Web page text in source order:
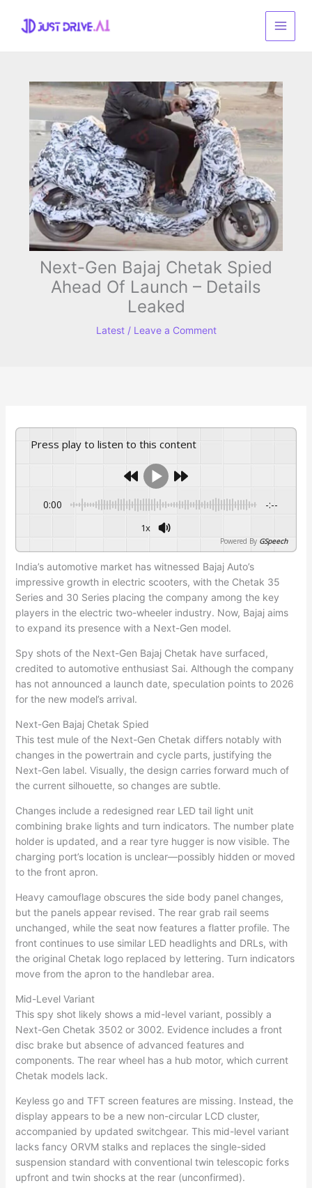
content
Next-Gen Bajaj Chetak Spied
Ahead Of Launch – Details
Leaked
Latest/ Leave a Comment
Press play to listen to this content
0:00 -:--
1x
Powered By GSpeech
India’s automotive market has witnessed Bajaj Auto’s
impressive growth in electric scooters, with the Chetak 35
Series and 30 Series placing the company among the key
players in the electric two-wheeler industry. Now, Bajaj aims
to expand its presence with a Next-Gen model.
Spy shots of the Next-Gen Bajaj Chetak have surfaced,
credited to automotive enthusiast Sai. Although the company
has not announced a launch date, speculation points to 2026
for the new model’s arrival.
Next-Gen Bajaj Chetak Spied
This test mule of the Next-Gen Chetak differs notably with
changes in the powertrain and cycle parts, justifying the
Next-Gen label. Visually, the design carries forward much of
the current silhouette, so changes are subtle.
Changes include a redesigned rear LED tail light unit
combining brake lights and turn indicators. The number plate
holder is updated, and a rear tyre hugger is now visible. The
charging port’s location is unclear—possibly hidden or moved
to the front apron.
Heavy camouflage obscures the side body panel changes,
but the panels appear revised. The rear grab rail seems
unchanged, while the seat now features a flatter profile. The
front continues to use similar LED headlights and DRLs, with
the original Chetak logo replaced by lettering. Turn indicators
move from the apron to the handlebar area.
Mid-Level Variant
This spy shot likely shows a mid-level variant, possibly a
Next-Gen Chetak 3502 or 3002. Evidence includes a front
disc brake but absence of advanced features and
components. The rear wheel has a hub motor, which current
Chetak models lack.
Keyless go and TFT screen features are missing. Instead, the
display appears to be a new non-circular LCD cluster,
accompanied by updated switchgear. This mid-level variant
lacks fancy ORVM stalks and replaces the single-sided
suspension standard with conventional twin telescopic forks
upfront and twin shocks at the rear (unconfirmed).